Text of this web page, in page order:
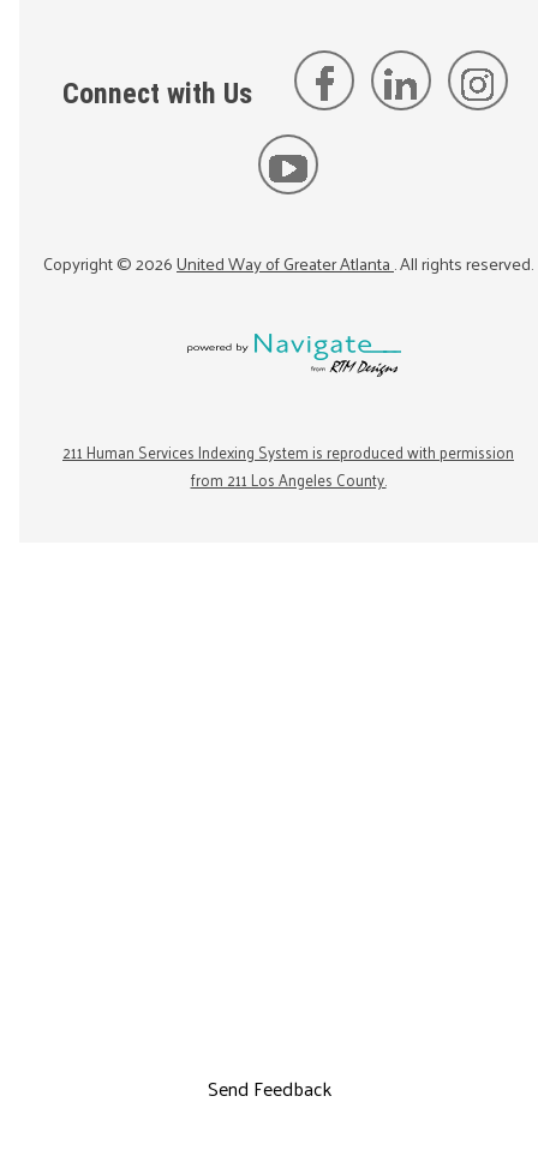
Connect with Us
Copyright ©2026United Way of Greater Atlanta. All rights reserved.
211 Human Services Indexing System is reproduced with permission
from 211 Los Angeles County.
Send Feedback